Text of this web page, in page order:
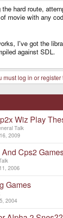
hard route,
movie with any
I've got the
against SDL.
must log in or register
Wiz Play
Talk
2009
Cps2
2006
Games
2004